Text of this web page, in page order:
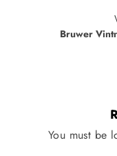
Bruwer
You must be